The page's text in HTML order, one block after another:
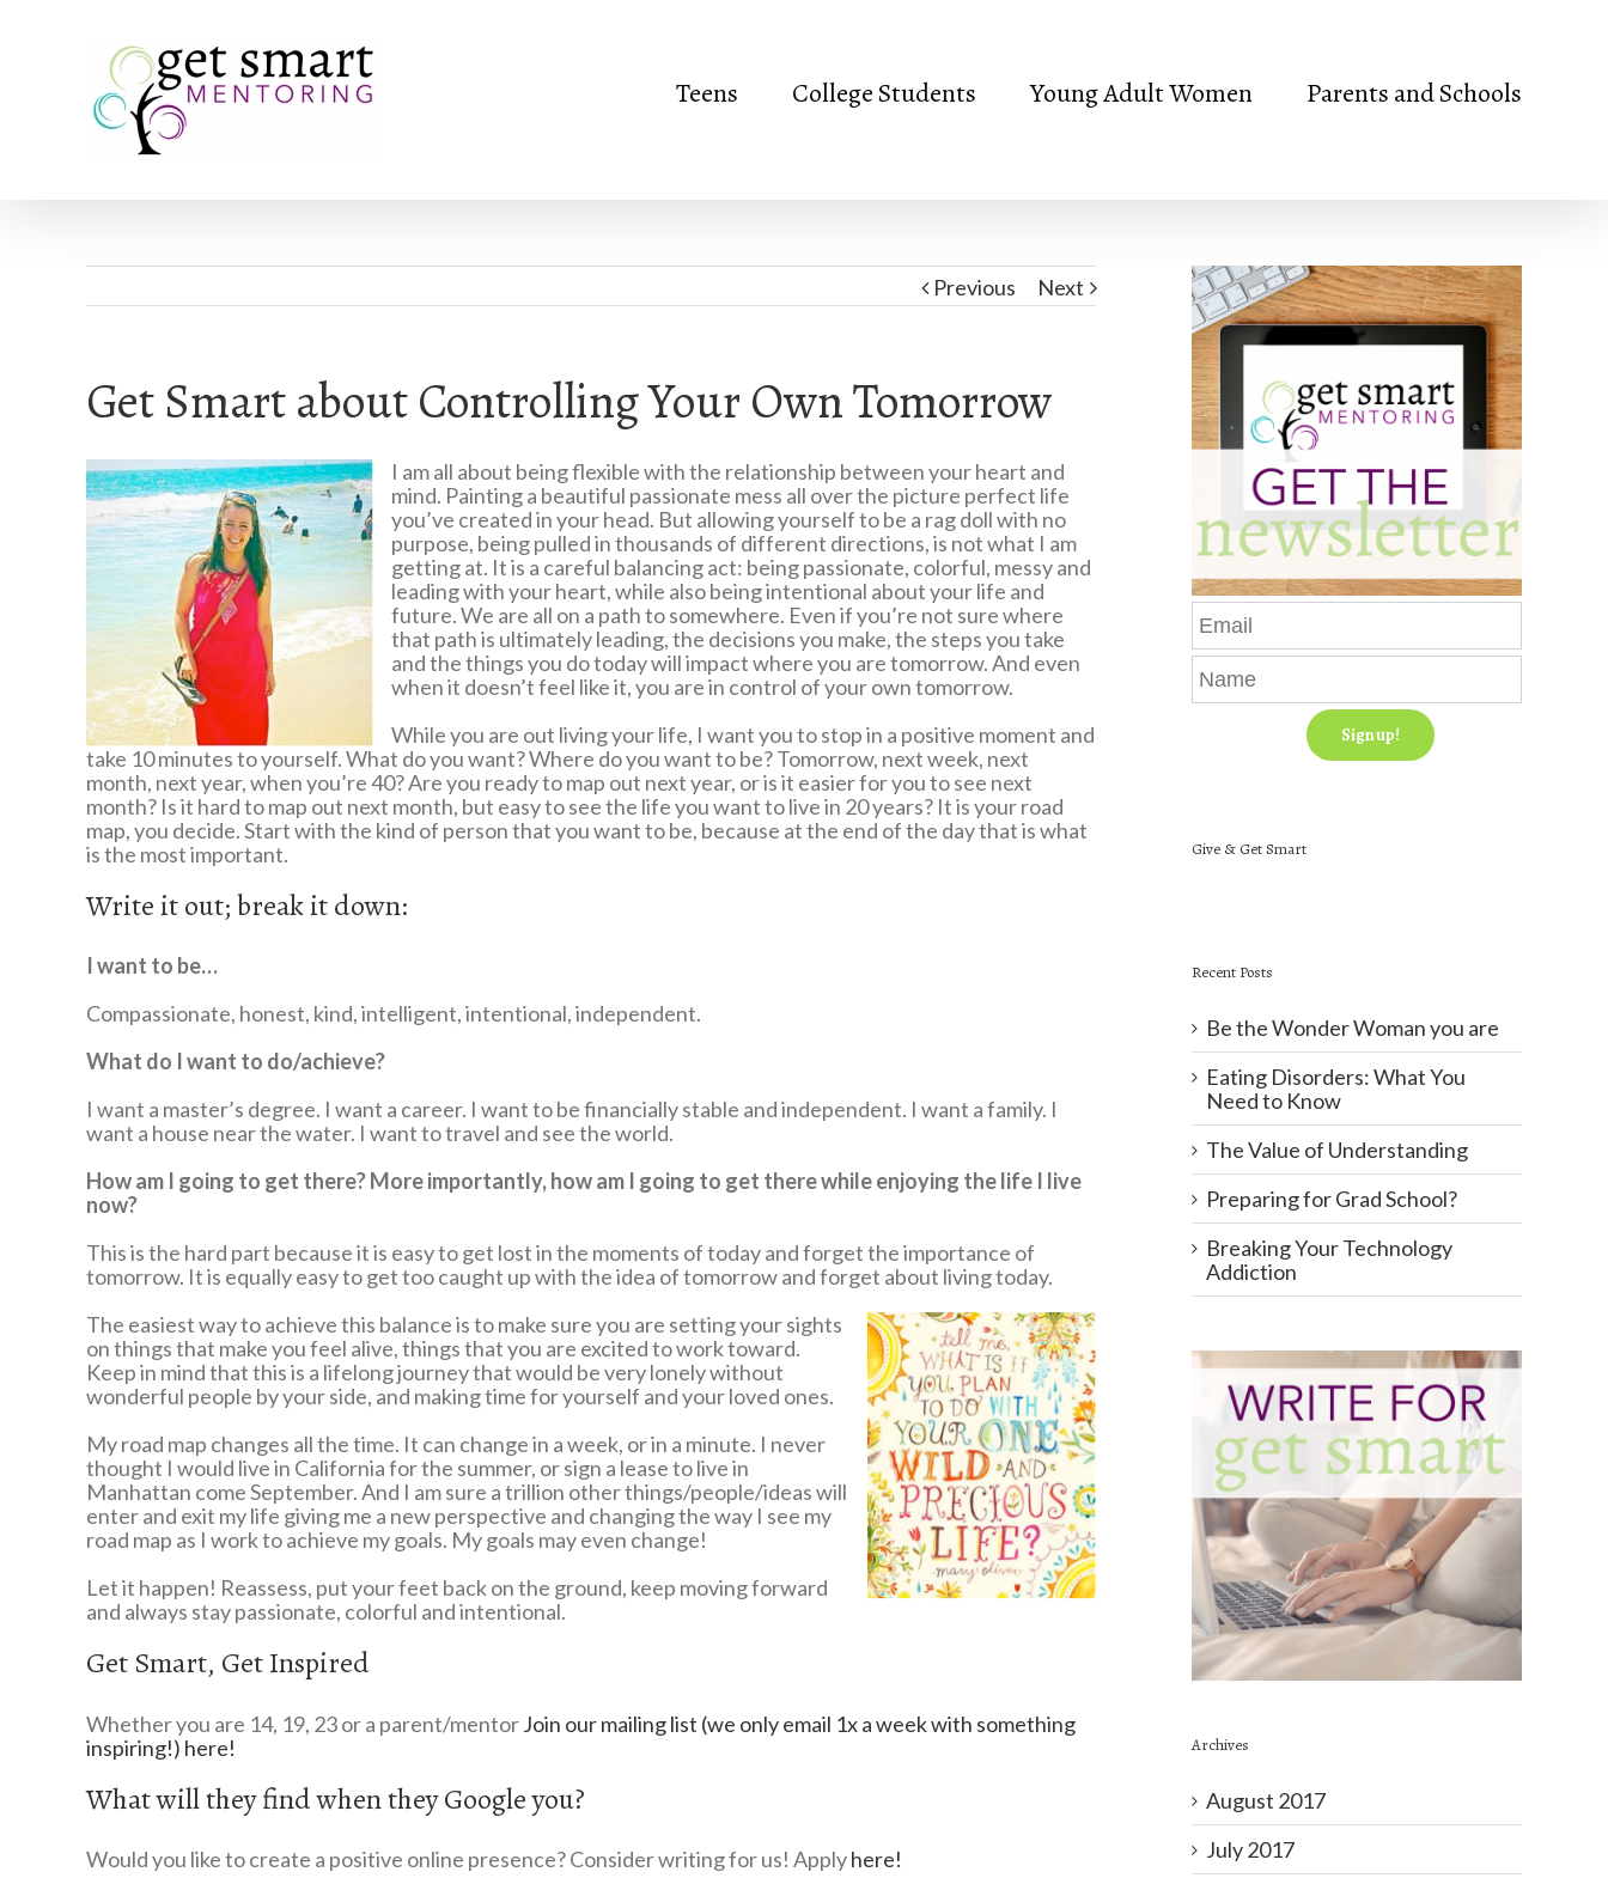
Teens College Students Young Adult Women Parents and Schools
Previous Next
Get Smart about Controlling Your Own Tomorrow
I am all about being flexible with the relationship between your heart and
mind. Painting a beautiful passionate mess all over the picture perfect life
you’ve created in your head. But allowing yourself to be a rag doll with no
purpose, being pulled in thousands of different directions, is not what I am
getting at. It is a careful balancing act: being passionate, colorful, messy and
leading with your heart, while also being intentional about your life and
future. We are all on a path to somewhere. Even if you’re not sure where
that path is ultimately leading, the decisions you make, the steps you take
and the things you do today will impact where you are tomorrow. And even
when it doesn’t feel like it, you are in control of your own tomorrow.
While you are out living your life, I want you to stop in a positive moment and
take 10 minutes to yourself. What do you want? Where do you want to be? Tomorrow, next week, next
month, next year, when you’re 40? Are you ready to map out next year, or is it easier for you to see next
month? Is it hard to map out next month, but easy to see the life you want to live in 20 years? It is your road
map, you decide. Start with the kind of person that you want to be, because at the end of the day that is what
is the most important.
Write it out; break it down:
I want to be…
Compassionate, honest, kind, intelligent, intentional, independent.
What do I want to do/achieve?
I want a master’s degree. I want a career. I want to be financially stable and independent. I want a family. I
want a house near the water. I want to travel and see the world.
How am I going to get there? More importantly, how am I going to get there while enjoying the life I live
now?
This is the hard part because it is easy to get lost in the moments of today and forget the importance of
tomorrow. It is equally easy to get too caught up with the idea of tomorrow and forget about living today.
The easiest way to achieve this balance is to make sure you are setting your sights
on things that make you feel alive, things that you are excited to work toward.
Keep in mind that this is a lifelong journey that would be very lonely without
wonderful people by your side, and making time for yourself and your loved ones.
My road map changes all the time. It can change in a week, or in a minute. I never
thought I would live in California for the summer, or sign a lease to live in
Manhattan come September. And I am sure a trillion other things/people/ideas will
enter and exit my life giving me a new perspective and changing the way I see my
road map as I work to achieve my goals. My goals may even change!
Let it happen! Reassess, put your feet back on the ground, keep moving forward
and always stay passionate, colorful and intentional.
Get Smart, Get Inspired
Whether you are 14, 19, 23 or a parent/mentorJoin our mailing list (we only email 1x a week with something
inspiring!) here!
What will they find when they Google you?
Would you like to create a positive online presence? Consider writing for us! Applyhere!
Give & Get Smart
Recent Posts
Be the Wonder Woman you are
Eating Disorders: What You
Need to Know
The Value of Understanding
Preparing for Grad School?
Breaking Your Technology
Addiction
Archives
August 2017
July 2017